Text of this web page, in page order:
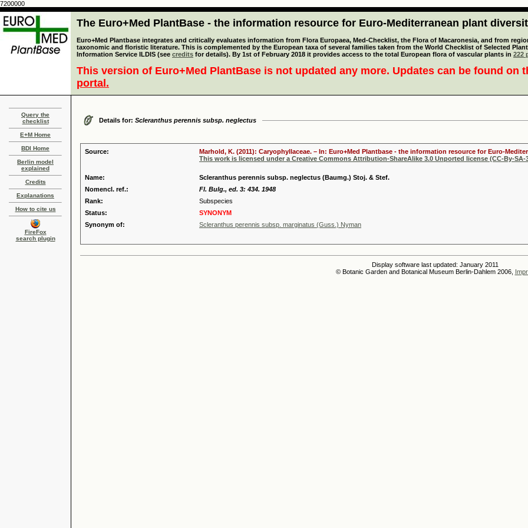
7200000
The Euro+Med PlantBase - the information resource for Euro-Mediterranean plant
Euro+Med Plantbase integrates and critically evaluates information from Flora Europaea, Med-Checklist, the Flora of Macaronesia, and from
taxonomic and floristic literature. This is complemented by the European taxa of several families taken from the World Checklist of Selected
Information Service ILDIS (see credits for details). By 1st of February 2018 it provides access to the total European flora of vascular plants in 222
This version of Euro+Med PlantBase is not updated any more. Updates can be found on
portal.
Query the
checklist
E+M Home
BDI Home
Berlin model
explained
Credits
Explanations
How to cite us
FireFox
search plugin
Details for: Scleranthus perennis subsp. neglectus
Source:
Marhold, K. (2011): Caryophyllaceae. – In: Euro+Med Plantbase - the information resource for Euro-
This work is licensed under a Creative Commons Attribution-ShareAlike 3.0 Unported license (CC-By-SA-
Name:
Scleranthus perennis subsp. neglectus (Baumg.) Stoj. & Stef.
Nomencl. ref.:
Fl. Bulg., ed. 3: 434. 1948
Rank:
Subspecies
Status:
SYNONYM
Synonym of:
Scleranthus perennis subsp. marginatus (Guss.) Nyman
Display software last updated: January 2011
© Botanic Garden and Botanical Museum Berlin-Dahlem 2006,